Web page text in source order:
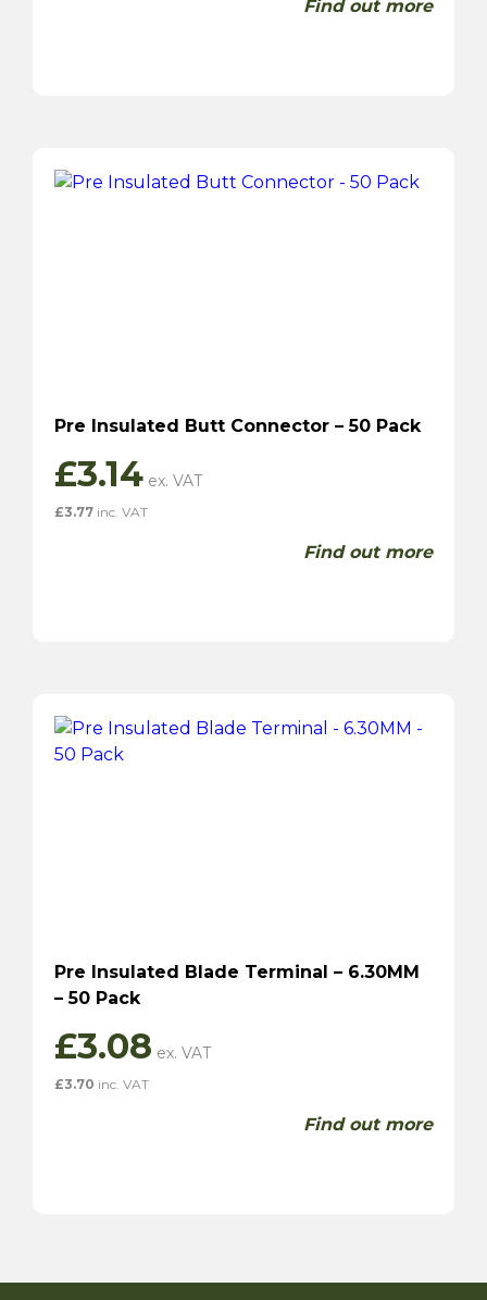
Find out more
Pre Insulated Butt Connector – 50 Pack
£3.14
£3.77 inc. VAT
Find out more
Pre Insulated Blade Terminal – 6.30MM
– 50 Pack
£3.08
£3.70 inc. VAT
Find out more